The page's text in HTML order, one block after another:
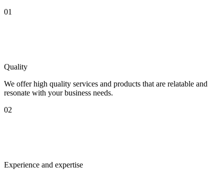
01
Quality
We offer high quality services and products that are relatable and
resonate with your business needs.
02
Experience and expertise